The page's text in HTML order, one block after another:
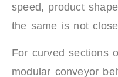
speed, product
the same is not
For curved sections
modular conveyor